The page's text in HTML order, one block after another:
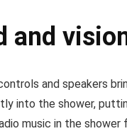
and
and speakers
into the shower,
music in the shower